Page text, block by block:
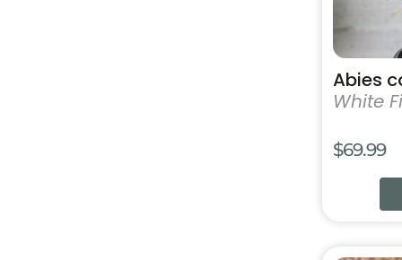
Abies
White
$69.99
on
the
product
page